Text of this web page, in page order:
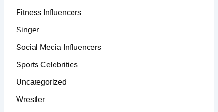
Fitness Influencers
Singer
Social Media Influencers
Sports Celebrities
Uncategorized
Wrestler